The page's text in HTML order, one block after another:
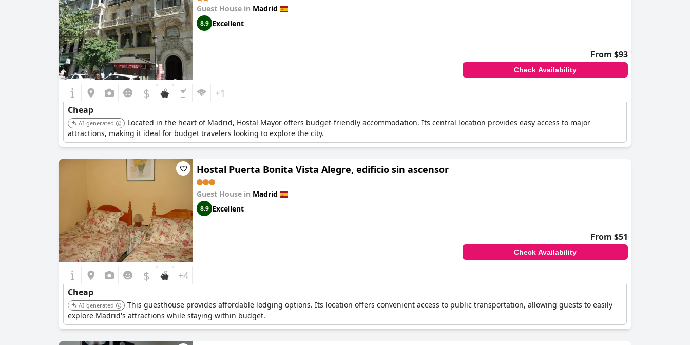
Guest House in Madrid
8.9 Excellent
From $93
Check Availability
$ +1
Cheap
AI-generated
Located in the heart of Madrid, Hostal Mayor offers budget-friendly accommodation. Its central location provides easy access to major
attractions, making it ideal for budget travelers looking to explore the city.
Hostal Puerta Bonita Vista Alegre, edificio sin ascensor
Guest House in Madrid
8.9 Excellent
From $51
Check Availability
$ +4
Cheap
AI-generated
This guesthouse provides affordable lodging options. Its location offers convenient access to public transportation, allowing guests to easily
explore Madrid's attractions while staying within budget.